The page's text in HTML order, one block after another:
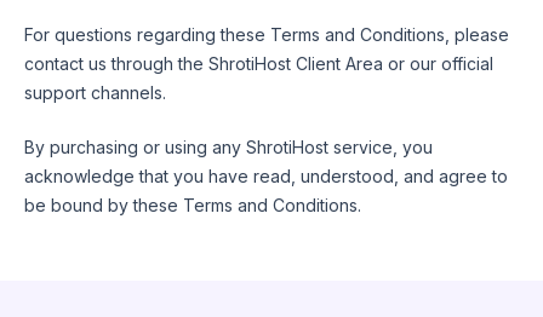
For questions regarding these Terms and Conditions, please
contact us through the ShrotiHost Client Area or our official
support channels.
By purchasing or using any ShrotiHost service, you
acknowledge that you have read, understood, and agree to
be bound by these Terms and Conditions.